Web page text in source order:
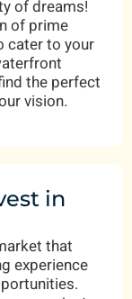
of dreams!
of prime
cater to your
the perfect
vision.
in
that
experience